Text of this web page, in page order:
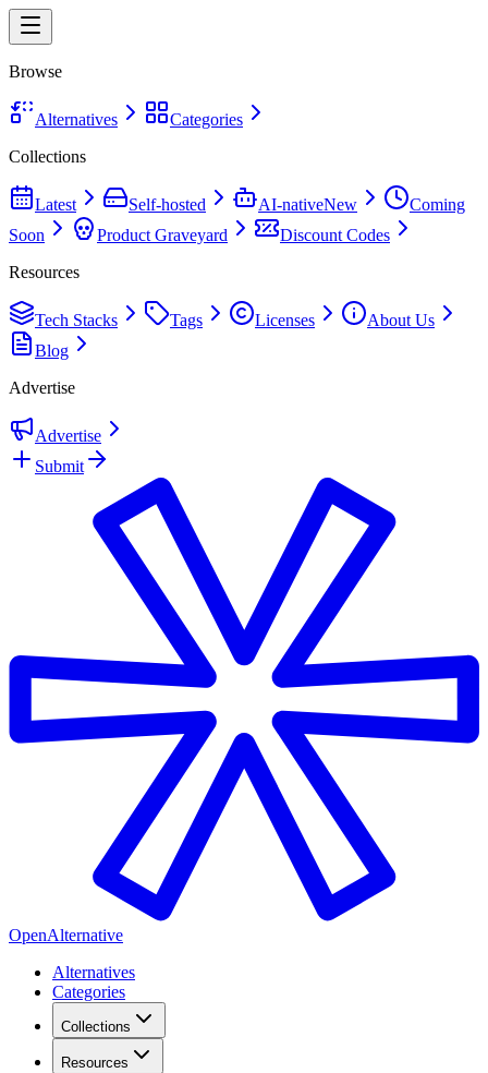
Browse
Alternatives
Categories
Collections
Latest Self-hosted AI-nativeNew
Coming
Soon
Product Graveyard
Discount Codes
Resources
Tech Stacks Tags Licenses
About Us
Blog
Advertise
Advertise
Submit
OpenAlternative
Alternatives
Categories
Collections
Resources